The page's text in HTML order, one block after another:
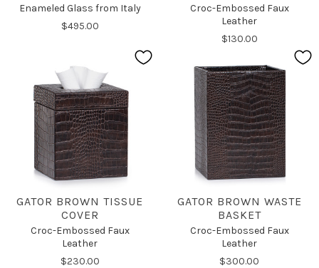
Enameled Glass from Italy
$495.00
Croc-Embossed Faux
Leather
$130.00
GATOR BROWN TISSUE
COVER
Croc-Embossed Faux
Leather
$230.00
GATOR BROWN WASTE
BASKET
Croc-Embossed Faux
Leather
$300.00